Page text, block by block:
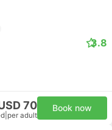
3.8
70
per adult
Book now